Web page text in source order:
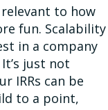
to how
fun. Scalability
in a company
just not
IRRs can be
to a point,